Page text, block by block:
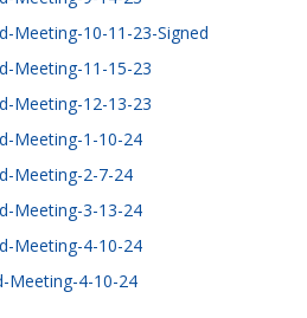
Meeting-10-11-23-Signed
Meeting-11-15-23
Meeting-12-13-23
Meeting-1-10-24
Meeting-2-7-24
Meeting-3-13-24
Meeting-4-10-24
Meeting-4-10-24